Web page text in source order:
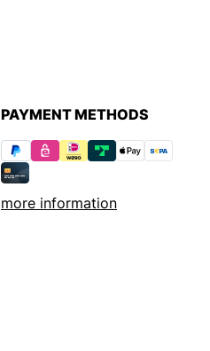
PAYMENT METHODS
more information